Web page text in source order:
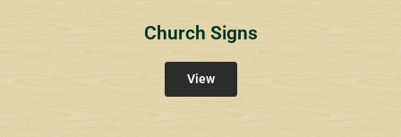
Church Signs
View